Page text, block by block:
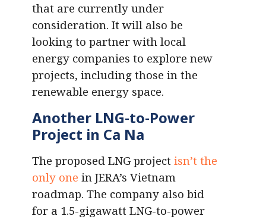
that are currently under
consideration. It will also be
looking to partner with local
energy companies to explore new
projects, including those in the
renewable energy space.
Another LNG-to-Power
Project in Ca Na
The proposed LNG project isn’t the
only one in JERA’s Vietnam
roadmap. The company also bid
for a 1.5-gigawatt LNG-to-power